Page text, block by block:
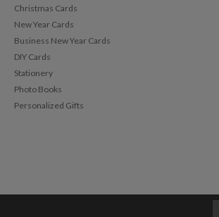
Christmas Cards
New Year Cards
Business New Year Cards
DIY Cards
Stationery
Photo Books
Personalized Gifts